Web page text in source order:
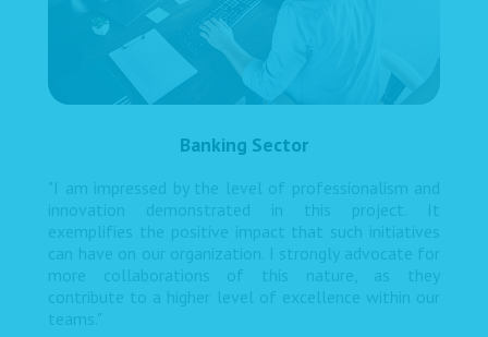
Banking Sector
"I am impressed by the level of professionalism and
innovation demonstrated in this project. It
exemplifies the positive impact that such initiatives
can have on our organization. I strongly advocate for
more collaborations of this nature, as they
contribute to a higher level of excellence within our
teams."